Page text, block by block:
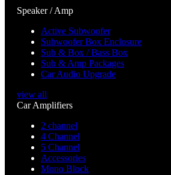
Speaker / Amp
Active Subwoofer
Subwoofer Box Enclosure
Sub & Box / Bass Box
Sub & Amp Packages
Car Audio Upgrade
view all
Car Amplifiers
2 channel
4 Channel
5 Channel
Accessories
Mono Block